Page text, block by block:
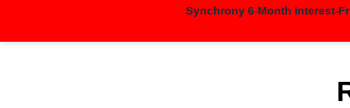
Synchrony 6-Month Interest-